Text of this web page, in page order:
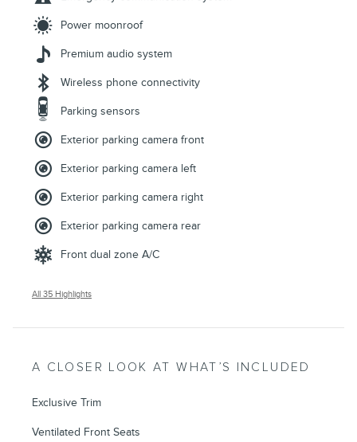
Power moonroof
Premium audio system
Wireless phone connectivity
Parking sensors
Exterior parking camera front
Exterior parking camera left
Exterior parking camera right
Exterior parking camera rear
Front dual zone A/C
All 35 Highlights
A CLOSER LOOK AT WHAT’S INCLUDED
Exclusive Trim
Ventilated Front Seats